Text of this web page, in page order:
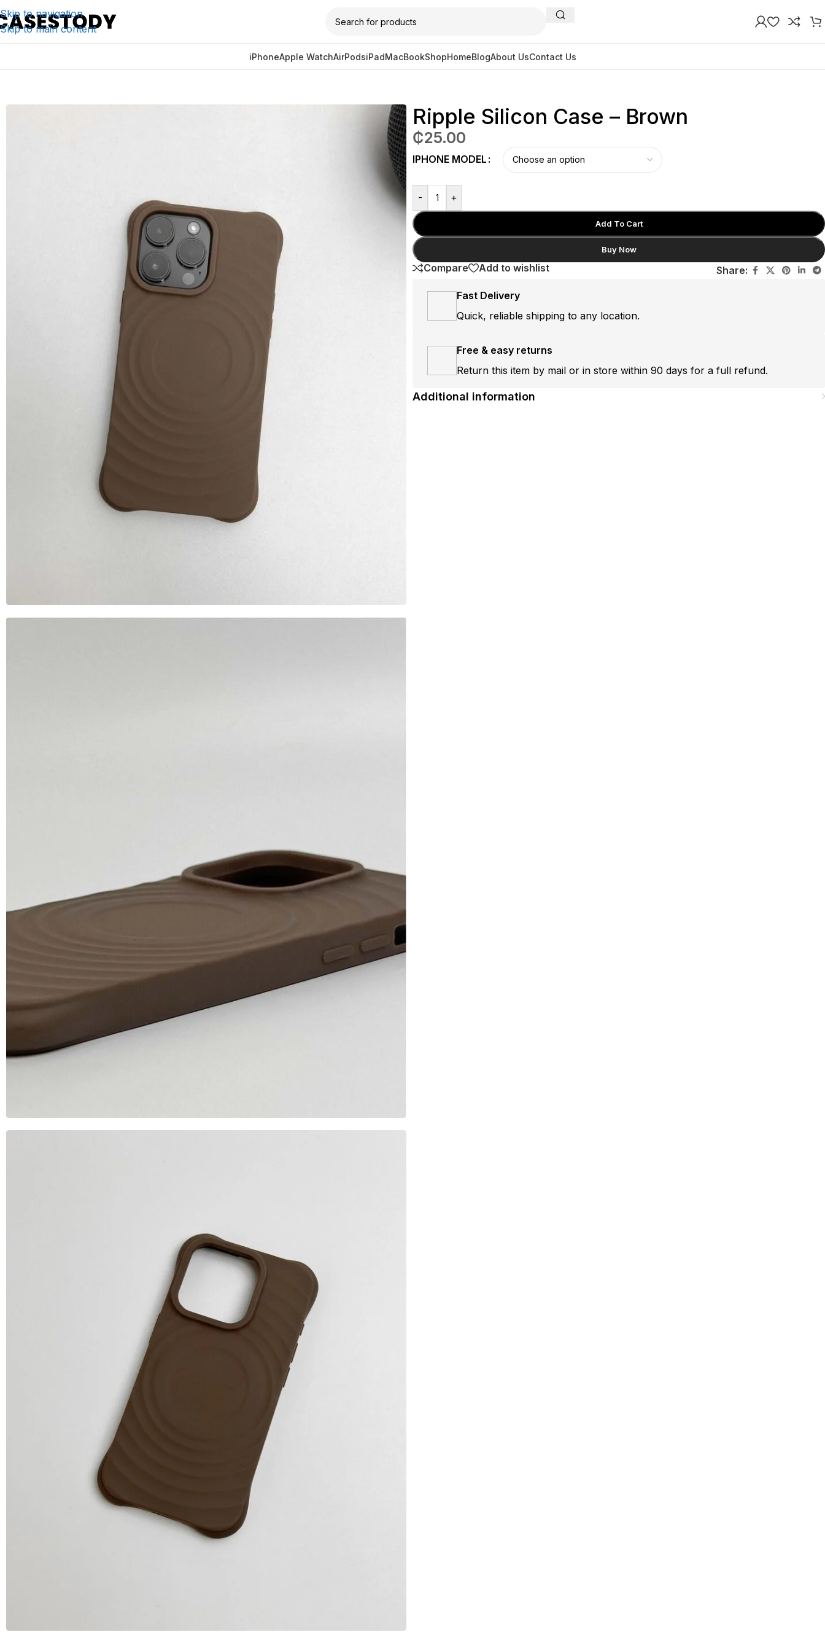
Skip to navigation
Skip to main content
iPhoneApple WatchAirPodsiPadMacBookShopHomeBlogAbout UsContact Us
Ripple Silicon Case – Brown
Ripple Silicon Case – Brown
₵25.00
IPHONE MODEL
- +
Add To Cart
Buy Now
Compare Add to wishlist Share:
Fast Delivery
Quick, reliable shipping to any location.
Free & easy returns
Return this item by mail or in store within 90 days for a full refund.
Additional information